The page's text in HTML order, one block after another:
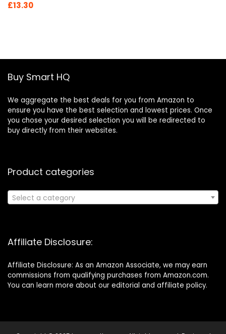
Original
£13.30Current
Buy Smart HQ
We aggregate the best deals for you from Amazon to
ensure you have the best selection and lowest prices. Once
you chose your desired selection you will be redirected to
buy directly from their websites.
Product categories
Select a category
Affiliate Disclosure:
Affiliate Disclosure: As an Amazon Associate, we may earn
commissions from qualifying purchases from Amazon.com.
You can learn more about our editorial and affiliate policy.